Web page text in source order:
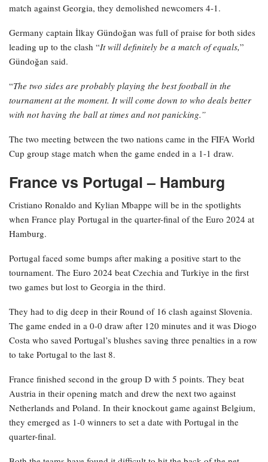
match against Georgia, they demolished newcomers 4-1.
Germany captain İlkay Gündoğan was full of praise for both sides
leading up to the clash “It will definitely be a match of equals,”
Gündoğan said.
“The two sides are probably playing the best football in the
tournament at the moment. It will come down to who deals better
with not having the ball at times and not panicking.”
The two meeting between the two nations came in the FIFA World
Cup group stage match when the game ended in a 1-1 draw.
France vs Portugal – Hamburg
Cristiano Ronaldo and Kylian Mbappe will be in the spotlights
when France play Portugal in the quarter-final of the Euro 2024 at
Hamburg.
Portugal faced some bumps after making a positive start to the
tournament. The Euro 2024 beat Czechia and Turkiye in the first
two games but lost to Georgia in the third.
They had to dig deep in their Round of 16 clash against Slovenia.
The game ended in a 0-0 draw after 120 minutes and it was Diogo
Costa who saved Portugal’s blushes saving three penalties in a row
to take Portugal to the last 8.
France finished second in the group D with 5 points. They beat
Austria in their opening match and drew the next two against
Netherlands and Poland. In their knockout game against Belgium,
they emerged as 1-0 winners to set a date with Portugal in the
quarter-final.